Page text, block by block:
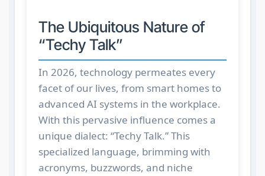
The Ubiquitous Nature of
“Techy Talk”
In 2026, technology permeates every
facet of our lives, from smart homes to
advanced AI systems in the workplace.
With this pervasive influence comes a
unique dialect: “Techy Talk.” This
specialized language, brimming with
acronyms, buzzwords, and niche